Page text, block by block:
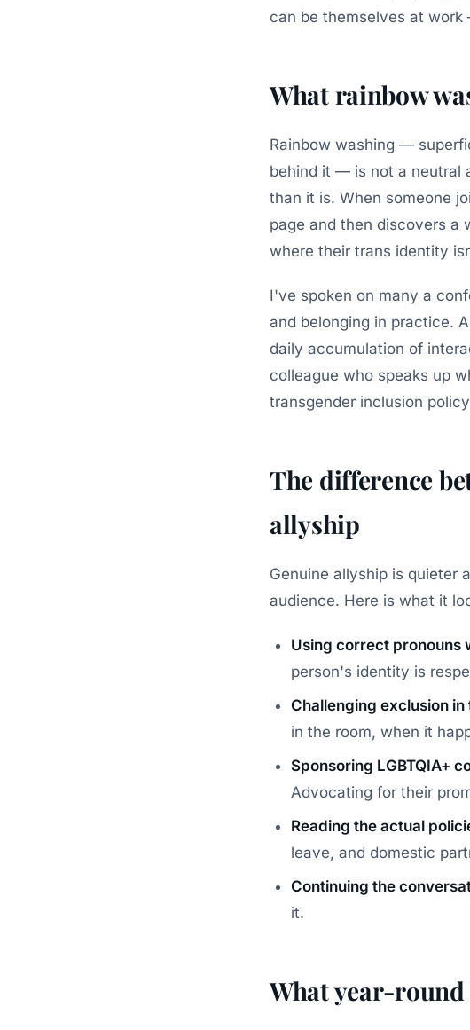
can be themselves at
What rainbow
Rainbow washing —
behind it — is not a neutral
than it is. When someone
page and then discovers a
where their trans identity
I've spoken on many a
and belonging in practice.
daily accumulation of
colleague who speaks up
transgender inclusion
The difference
allyship
Genuine allyship is quieter
audience. Here is what it
Using correct pronouns
person's identity is
Challenging exclusion in
in the room, when it
Sponsoring LGBTQIA+
Advocating for their
Reading the actual
leave, and domestic
Continuing the
it.
What year-